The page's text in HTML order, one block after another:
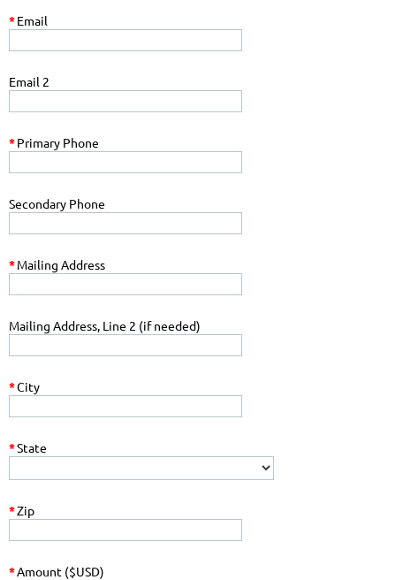
*Email
Email 2
*Primary Phone
Secondary Phone
*Mailing Address
Mailing Address, Line 2 (if needed)
*City
*State
*Zip
*Amount ($USD)